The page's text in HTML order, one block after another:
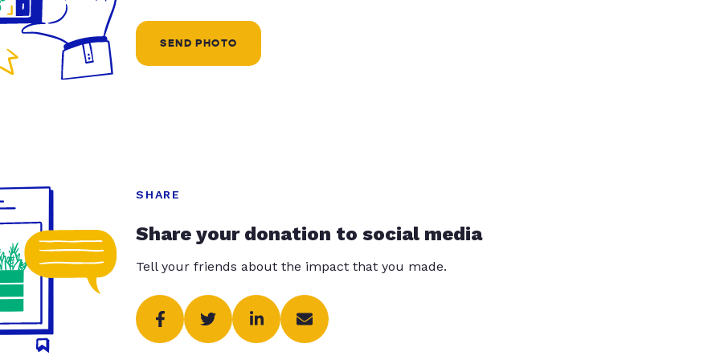
SEND PHOTO
SHARE
Share your donation to social media
Tell your friends about the impact that you made.